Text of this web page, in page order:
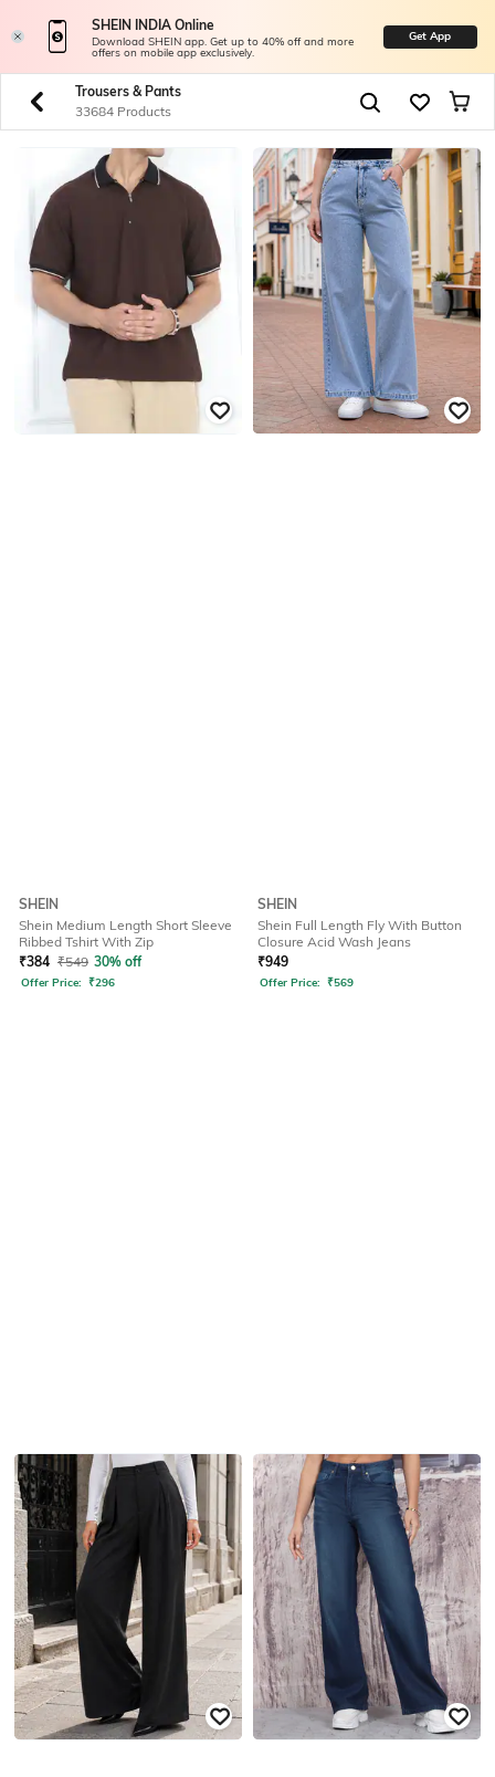
SHEIN INDIA Online
Download SHEIN app. Get up to 40% off and more
offers on mobile app exclusively.
Get App
Trousers & Pants
33684 Products
SHEIN
Shein Medium Length Short Sleeve
Ribbed Tshirt With Zip
₹384 ₹549 30% off
Offer Price: ₹296
SHEIN
Shein Full Length Fly With Button
Closure Acid Wash Jeans
₹949
Offer Price: ₹569